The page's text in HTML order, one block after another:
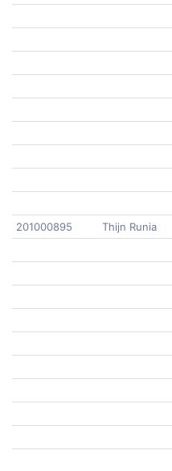
201000895
Thijn Runia